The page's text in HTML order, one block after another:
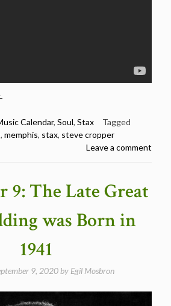
Calendar, Soul, Stax
Tagged
, memphis, stax, steve cropper
Leave a comment
9: The Late Great
was Born in
1941
9, 2020 by Egil Mosbron